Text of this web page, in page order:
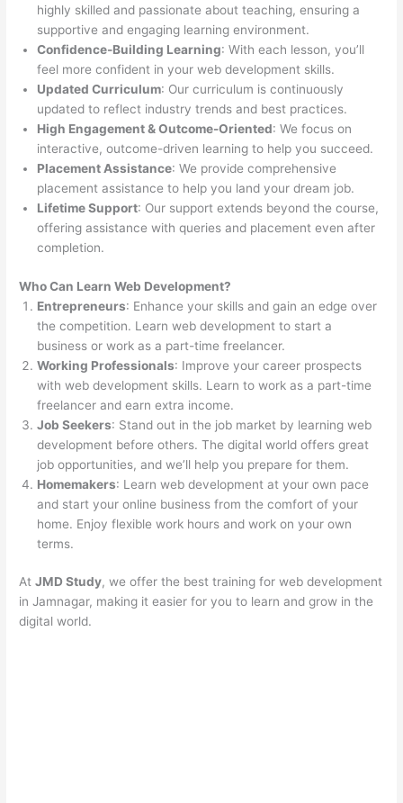
highly skilled and passionate about teaching, ensuring a
supportive and engaging learning environment.
Confidence-Building Learning: With each lesson, you’ll
feel more confident in your web development skills.
Updated Curriculum: Our curriculum is continuously
updated to reflect industry trends and best practices.
High Engagement & Outcome-Oriented: We focus on
interactive, outcome-driven learning to help you succeed.
Placement Assistance: We provide comprehensive
placement assistance to help you land your dream job.
Lifetime Support: Our support extends beyond the course,
offering assistance with queries and placement even after
completion.
Who Can Learn Web Development?
Entrepreneurs: Enhance your skills and gain an edge over
the competition. Learn web development to start a
business or work as a part-time freelancer.
Working Professionals: Improve your career prospects
with web development skills. Learn to work as a part-time
freelancer and earn extra income.
Job Seekers: Stand out in the job market by learning web
development before others. The digital world offers great
job opportunities, and we’ll help you prepare for them.
Homemakers: Learn web development at your own pace
and start your online business from the comfort of your
home. Enjoy flexible work hours and work on your own
terms.
AtJMD Study, we offer the best training for web development
in Jamnagar, making it easier for you to learn and grow in the
digital world.